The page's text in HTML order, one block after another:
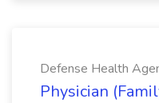
Defense Health
Physician